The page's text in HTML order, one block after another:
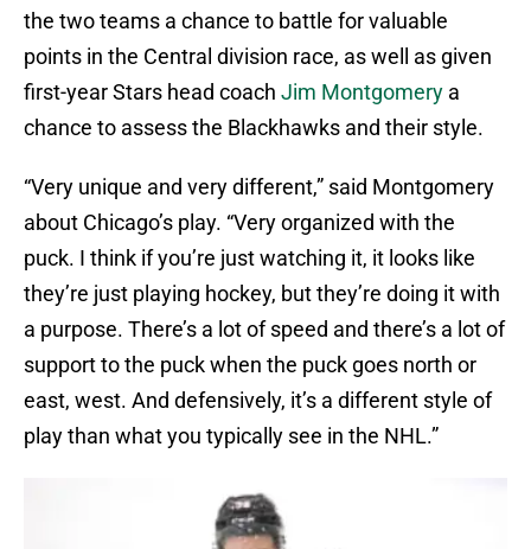
the two teams a chance to battle for valuable
points in the Central division race, as well as given
first-year Stars head coach Jim Montgomery a
chance to assess the Blackhawks and their style.
“Very unique and very different,” said Montgomery
about Chicago’s play. “Very organized with the
puck. I think if you’re just watching it, it looks like
they’re just playing hockey, but they’re doing it with
a purpose. There’s a lot of speed and there’s a lot of
support to the puck when the puck goes north or
east, west. And defensively, it’s a different style of
play than what you typically see in the NHL.”